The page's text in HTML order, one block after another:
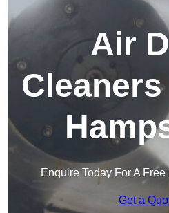
Air
Enquire Today For A
Get a